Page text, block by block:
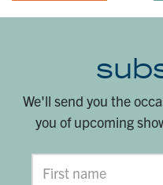
We'll send you the
you of upcoming